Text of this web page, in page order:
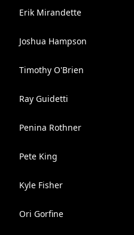
Erik Mirandette
Joshua Hampson
Timothy O'Brien
Ray Guidetti
Penina Rothner
Pete King
Kyle Fisher
Ori Gorfine